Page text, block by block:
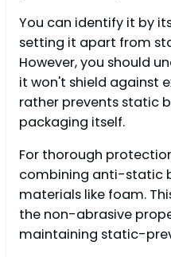
You can identify it by
setting it apart from
However, you should
it won't shield against
rather prevents static
packaging itself.
For thorough
combining anti-static
materials like foam.
the non-abrasive
maintaining static-